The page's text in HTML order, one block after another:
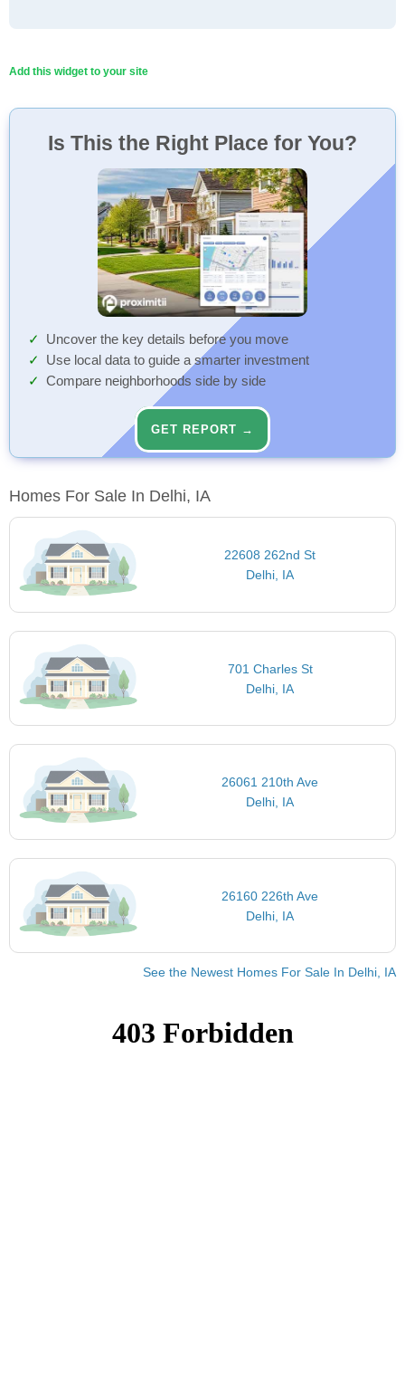
Add this widget to your site
Is This the Right Place for You?
Uncover the key details before you move
Use local data to guide a smarter investment
Compare neighborhoods side by side
GET REPORT →
Homes For Sale In Delhi, IA
22608 262nd St
Delhi, IA
701 Charles St
Delhi, IA
26061 210th Ave
Delhi, IA
26160 226th Ave
Delhi, IA
See the Newest Homes For Sale In Delhi, IA